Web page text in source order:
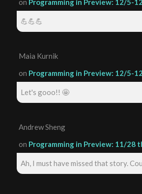
💪💪💪
Maia Kurnik
on Programming in Preview: 12/5-
Let's gooo!! 🤩
Andrew Sheng
on Programming in Preview: 11/28
Ah, I must have missed that story.